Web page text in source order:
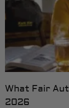
What Fair
2026